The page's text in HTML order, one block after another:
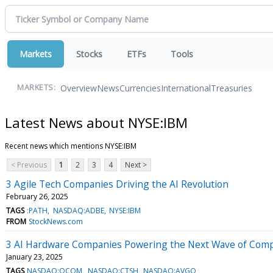
Markets Stocks ETFs Tools
MARKETS: OverviewNewsCurrenciesInternationalTreasuries
Latest News about NYSE:IBM
Recent news which mentions NYSE:IBM
< Previous
1 2 3 4 Next >
3 Agile Tech Companies Driving the AI Revolution
February 26, 2025
TAGS :PATH NASDAQ:ADBE NYSE:IBM
FROM StockNews.com
3 AI Hardware Companies Powering the Next Wave of
January 23, 2025
TAGS NASDAQ:QCOM NASDAQ:CTSH NASDAQ:AVGO